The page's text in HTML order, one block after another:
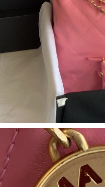
on Jun 11, 2026 at 11:37 PM.
on Jul 22, 2026 at 1:07 PM.
21, 2026 at 11:10 AM.
17, 2026 at 2:41 PM.
Jun 18, 2026 at 8:56 AM.
on May 13, 2026 at 9:06 PM.
on Jul 21, 2026 at 8:31 PM.
Jun 15, 2026 at 9:10 PM.
on Jun 08, 2026 at 3:05 PM.
on Jun 15, 2026 at 8:01 AM.